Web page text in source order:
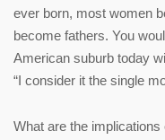
ever born, most women
become fathers. You
American suburb today
“I consider it the single
What are the